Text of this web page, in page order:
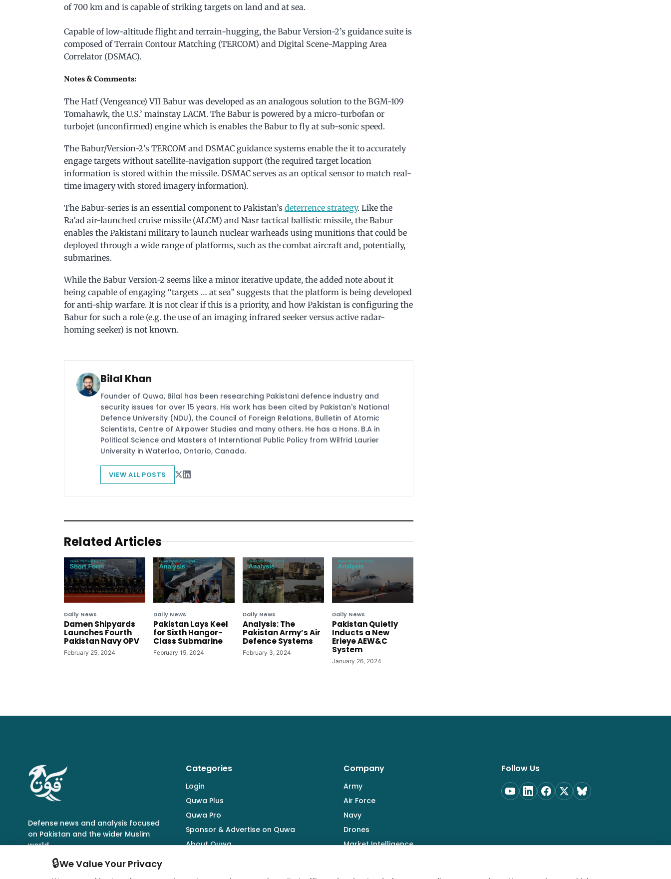
of 700 km and is capable of striking targets on land and at sea.
Capable of low-altitude flight and terrain-hugging, the Babur Version-2’s guidance suite is
composed of Terrain Contour Matching (TERCOM) and Digital Scene-Mapping Area
Correlator (DSMAC).
Notes & Comments:
The Hatf (Vengeance) VII Babur was developed as an analogous solution to the BGM-109
Tomahawk, the U.S.’ mainstay LACM. The Babur is powered by a micro-turbofan or
turbojet (unconfirmed) engine which is enables the Babur to fly at sub-sonic speed.
The Babur/Version-2’s TERCOM and DSMAC guidance systems enable the it to accurately
engage targets without satellite-navigation support (the required target location
information is stored within the missile. DSMAC serves as an optical sensor to match real-
time imagery with stored imagery information).
The Babur-series is an essential component to Pakistan’s deterrence strategy. Like the
Ra’ad air-launched cruise missile (ALCM) and Nasr tactical ballistic missile, the Babur
enables the Pakistani military to launch nuclear warheads using munitions that could be
deployed through a wide range of platforms, such as the combat aircraft and, potentially,
submarines.
While the Babur Version-2 seems like a minor iterative update, the added note about it
being capable of engaging “targets … at sea” suggests that the platform is being developed
for anti-ship warfare. It is not clear if this is a priority, and how Pakistan is configuring the
Babur for such a role (e.g. the use of an imaging infrared seeker versus active radar-
homing seeker) is not known.
Bilal Khan
Founder of Quwa, Bilal has been researching Pakistani defence industry and
security issues for over 15 years. His work has been cited by Pakistan's National
Defence University (NDU), the Council of Foreign Relations, Bulletin of Atomic
Scientists, Centre of Airpower Studies and many others. He has a Hons. B.A in
Political Science and Masters of Interntional Public Policy from Wilfrid Laurier
University in Waterloo, Ontario, Canada.
VIEW ALL POSTS
Related Articles
Daily News
Damen Shipyards
Launches Fourth
Pakistan Navy OPV
February 25, 2024
Daily News
Pakistan Lays Keel
for Sixth Hangor-
Class Submarine
February 15, 2024
Daily News
Analysis: The
Pakistan Army’s Air
Defence Systems
February 3, 2024
Daily News
Pakistan Quietly
Inducts a New
Erieye AEW&C
System
January 26, 2024
Defense news and analysis focused
on Pakistan and the wider Muslim
world.
Categories
Login
Quwa Plus
Quwa Pro
Sponsor & Advertise on Quwa
About Quwa
Company
Army
Air Force
Navy
Drones
Market Intelligence
Follow Us
🔒We Value Your Privacy